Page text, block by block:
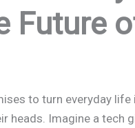
Future
to turn everyday
heads. Imagine a tech